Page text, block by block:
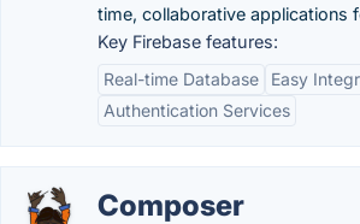
time, collaborative applications
Key Firebase features:
Real-time Database
Easy
Authentication Services
Composer